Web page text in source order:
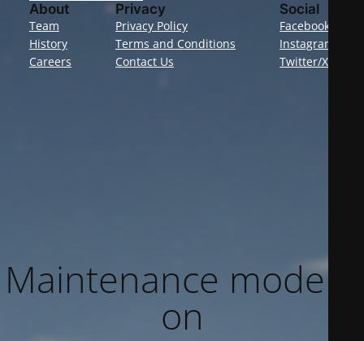
About
Team
History
Careers
Privacy
Privacy Policy
Terms and Conditions
Contact Us
Social
Facebook
Instagram
Twitter/X
Maintenance mode is
on